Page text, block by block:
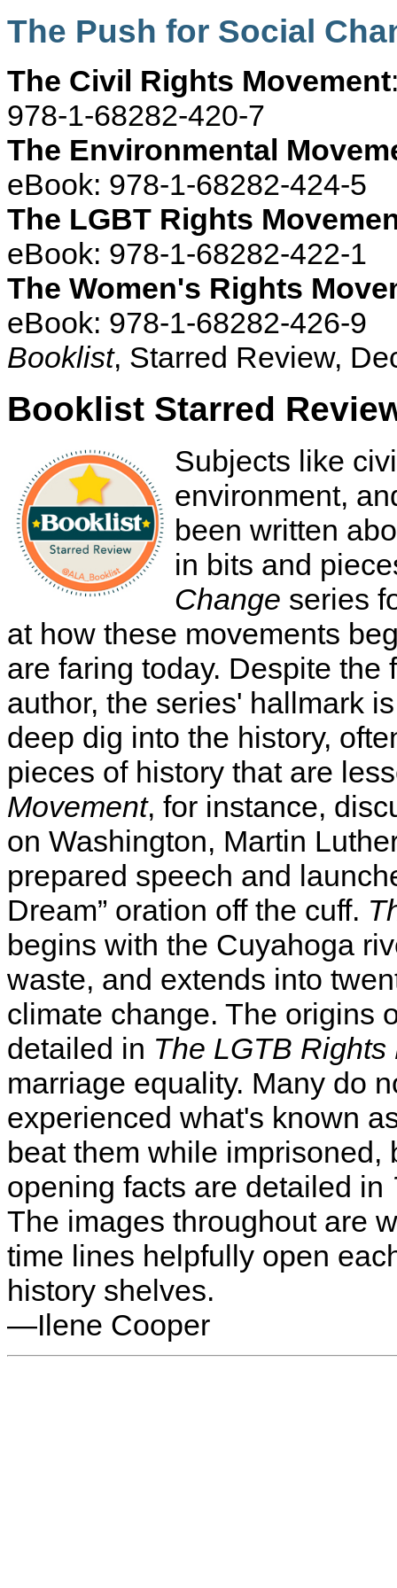
The Push for Social
The Civil Rights Movement
978-1-68282-420-7
The Environmental
eBook: 978-1-68282-424-5
The LGBT Rights
eBook: 978-1-68282-422-1
The Women's Rights
eBook: 978-1-68282-426-9
Booklist, Starred Review,
Booklist Starred
Subjects like
environment,
been written
in bits and
Change series
at how these movements
are faring today. Despite
author, the series' hallmark
deep dig into the history,
pieces of history that are
Movement, for instance,
on Washington, Martin
prepared speech and
Dream” oration off the cuff.
begins with the Cuyahoga
waste, and extends into
climate change. The origins
detailed in The LGTB Rights
marriage equality. Many do
experienced what's known
beat them while imprisoned,
opening facts are detailed in
The images throughout are
time lines helpfully open
history shelves.
—Ilene Cooper